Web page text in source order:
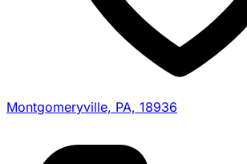
Montgomeryville, PA, 18936